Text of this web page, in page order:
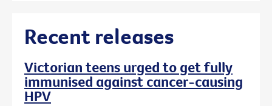
Recent releases
Victorian teens urged to get fully
immunised against cancer-causing
HPV